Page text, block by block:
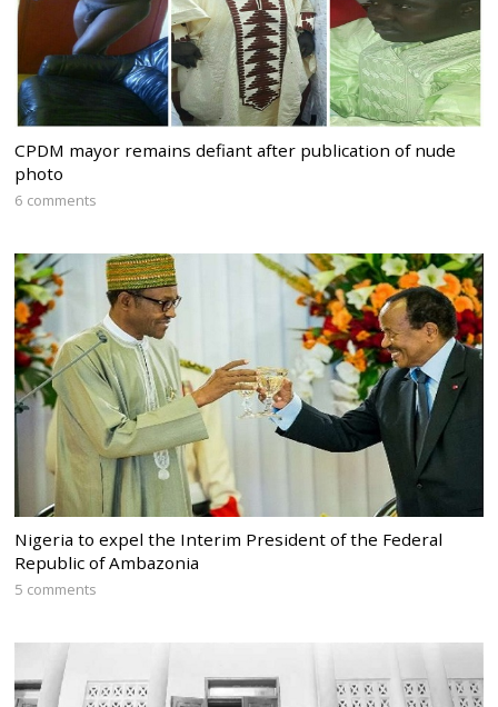
CPDM mayor remains defiant after publication of nude
photo
6 comments
Nigeria to expel the Interim President of the Federal
Republic of Ambazonia
5 comments